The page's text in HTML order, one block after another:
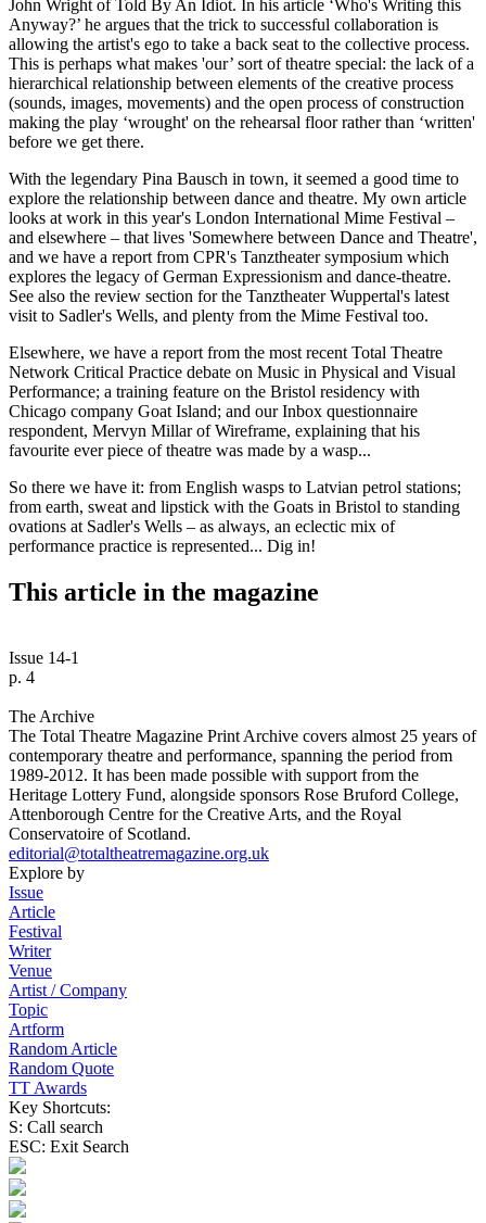
John Wright of Told By An Idiot. In his article ‘Who's Writing this
Anyway?’ he argues that the trick to successful collaboration is
allowing the artist's ego to take a back seat to the collective process.
This is perhaps what makes 'our’ sort of theatre special: the lack of a
hierarchical relationship between elements of the creative process
(sounds, images, movements) and the open process of construction
making the play ‘wrought' on the rehearsal floor rather than ‘written'
before we get there.
With the legendary Pina Bausch in town, it seemed a good time to
explore the relationship between dance and theatre. My own article
looks at work in this year's London International Mime Festival –
and elsewhere – that lives 'Somewhere between Dance and Theatre',
and we have a report from CPR's Tanztheater symposium which
explores the legacy of German Expressionism and dance-theatre.
See also the review section for the Tanztheater Wuppertal's latest
visit to Sadler's Wells, and plenty from the Mime Festival too.
Elsewhere, we have a report from the most recent Total Theatre
Network Critical Practice debate on Music in Physical and Visual
Performance; a training feature on the Bristol residency with
Chicago company Goat Island; and our Inbox questionnaire
respondent, Mervyn Millar of Wireframe, explaining that his
favourite ever piece of theatre was made by a wasp...
So there we have it: from English wasps to Latvian petrol stations;
from earth, sweat and lipstick with the Goats in Bristol to standing
ovations at Sadler's Wells – as always, an eclectic mix of
performance practice is represented... Dig in!
This article in the magazine
Issue 14-1
p. 4
The Archive
The Total Theatre Magazine Print Archive covers almost 25 years of
contemporary theatre and performance, spanning the period from
1989-2012. It has been made possible with support from the
Heritage Lottery Fund, alongside sponsors Rose Bruford College,
Attenborough Centre for the Creative Arts, and the Royal
Conservatoire of Scotland.
editorial@totaltheatremagazine.org.uk
Explore by
Issue
Article
Festival
Writer
Venue
Artist / Company
Topic
Artform
Random Article
Random Quote
TT Awards
Key Shortcuts:
S: Call search
ESC: Exit Search